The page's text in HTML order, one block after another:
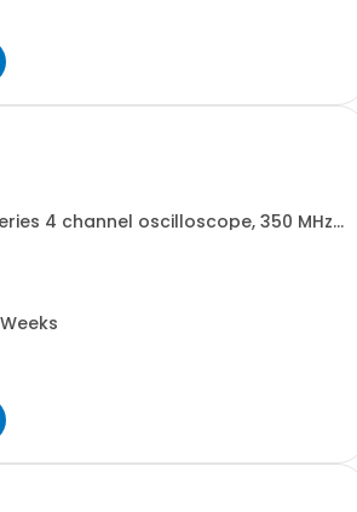
4 channel oscilloscope, 350 MHz
4 channels, 350 MHz